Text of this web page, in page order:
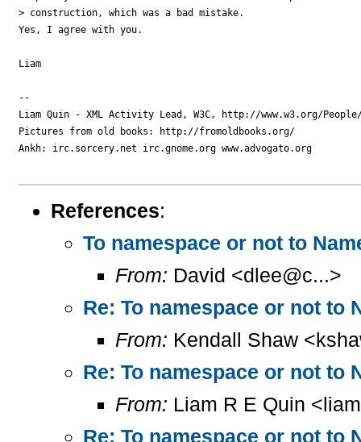
> construction, which was a bad mistake.
Yes, I agree with you.
Liam
--
Liam Quin - XML Activity Lead, W3C, http://www.w3.org/
Pictures from old books: http://fromoldbooks.org/
Ankh: irc.sorcery.net irc.gnome.org www.advogato.org
References:
To namespace or not to
From: David <dlee@c...>
Re: To namespace or not to
From: Kendall Shaw
Re: To namespace or not to
From: Liam R E Quin
Re: To namespace or not to